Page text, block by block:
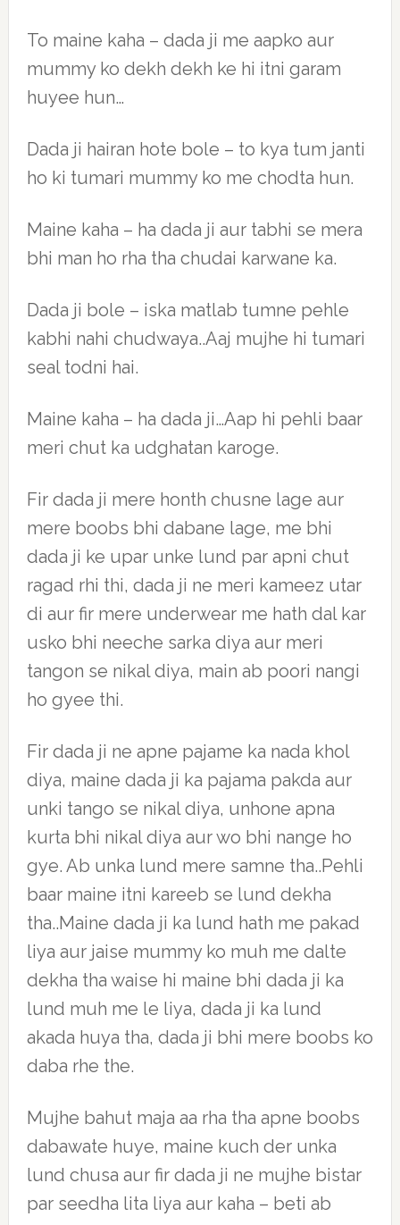
To maine kaha – dada ji me aapko aur
mummy ko dekh dekh ke hi itni garam
huyee hun…
Dada ji hairan hote bole – to kya tum janti
ho ki tumari mummy ko me chodta hun.
Maine kaha – ha dada ji aur tabhi se mera
bhi man ho rha tha chudai karwane ka.
Dada ji bole – iska matlab tumne pehle
kabhi nahi chudwaya..Aaj mujhe hi tumari
seal todni hai.
Maine kaha – ha dada ji…Aap hi pehli baar
meri chut ka udghatan karoge.
Fir dada ji mere honth chusne lage aur
mere boobs bhi dabane lage, me bhi
dada ji ke upar unke lund par apni chut
ragad rhi thi, dada ji ne meri kameez utar
di aur fir mere underwear me hath dal kar
usko bhi neeche sarka diya aur meri
tangon se nikal diya, main ab poori nangi
ho gyee thi.
Fir dada ji ne apne pajame ka nada khol
diya, maine dada ji ka pajama pakda aur
unki tango se nikal diya, unhone apna
kurta bhi nikal diya aur wo bhi nange ho
gye. Ab unka lund mere samne tha..Pehli
baar maine itni kareeb se lund dekha
tha..Maine dada ji ka lund hath me pakad
liya aur jaise mummy ko muh me dalte
dekha tha waise hi maine bhi dada ji ka
lund muh me le liya, dada ji ka lund
akada huya tha, dada ji bhi mere boobs ko
daba rhe the.
Mujhe bahut maja aa rha tha apne boobs
dabawate huye, maine kuch der unka
lund chusa aur fir dada ji ne mujhe bistar
par seedha lita liya aur kaha – beti ab